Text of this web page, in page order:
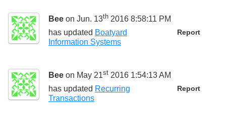
Bee on Jun. 13th 2016 8:58:11 PM
Report
has updated Boatyard
Information Systems
Bee on May 21st 2016 1:54:13 AM
Report
has updated Recurring
Transactions